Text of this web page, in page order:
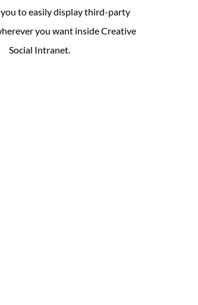
to easily display third-party
you want inside Creative
Social Intranet.